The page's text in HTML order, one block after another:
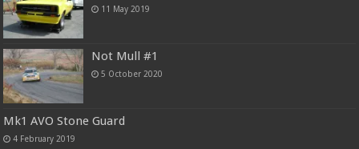
11 May 2019
Not Mull #1
5 October 2020
Mk1 AVO Stone Guard
4 February 2019